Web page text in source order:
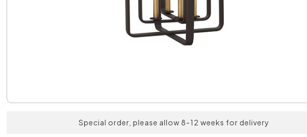
Special order, please allow 8-12 weeks for delivery